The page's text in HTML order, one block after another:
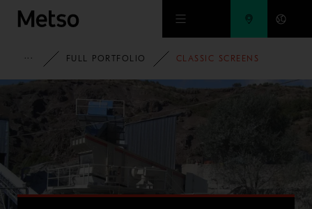
Skip to main content
METSO
FULL PORTFOLIO CLASSIC SCREENS